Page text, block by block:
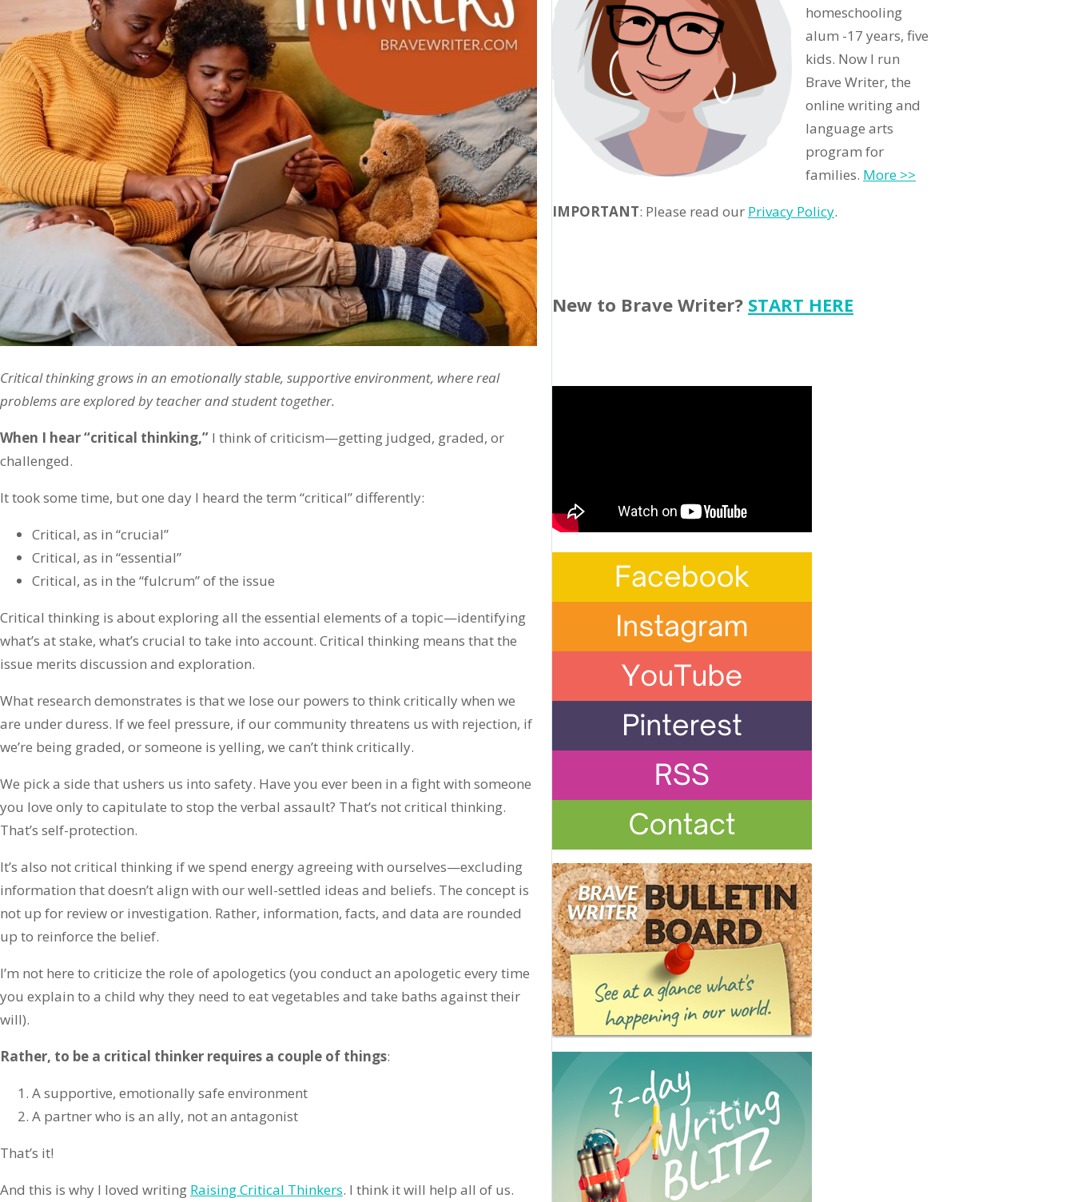
Critical thinking grows in an emotionally stable, supportive environment, where real
problems are explored by teacher and student together.
When I hear “critical thinking,” I think of criticism—getting judged, graded, or
challenged.
It took some time, but one day I heard the term “critical” differently:
Critical, as in “crucial”
Critical, as in “essential”
Critical, as in the “fulcrum” of the issue
Critical thinking is about exploring all the essential elements of a topic—identifying
what’s at stake, what’s crucial to take into account. Critical thinking means that the
issue merits discussion and exploration.
What research demonstrates is that we lose our powers to think critically when we
are under duress. If we feel pressure, if our community threatens us with rejection, if
we’re being graded, or someone is yelling, we can’t think critically.
We pick a side that ushers us into safety. Have you ever been in a fight with someone
you love only to capitulate to stop the verbal assault? That’s not critical thinking.
That’s self-protection.
It’s also not critical thinking if we spend energy agreeing with ourselves—excluding
information that doesn’t align with our well-settled ideas and beliefs. The concept is
not up for review or investigation. Rather, information, facts, and data are rounded
up to reinforce the belief.
I’m not here to criticize the role of apologetics (you conduct an apologetic every time
you explain to a child why they need to eat vegetables and take baths against their
will).
Rather, to be a critical thinker requires a couple of things:
A supportive, emotionally safe environment
A partner who is an ally, not an antagonist
That’s it!
And this is why I loved writing Raising Critical Thinkers. I think it will help all of us.
homeschooling
alum -17 years, five
kids. Now I run
Brave Writer, the
online writing and
language arts
program for
families. More >>
IMPORTANT: Please read our Privacy Policy.
New to Brave Writer? START HERE